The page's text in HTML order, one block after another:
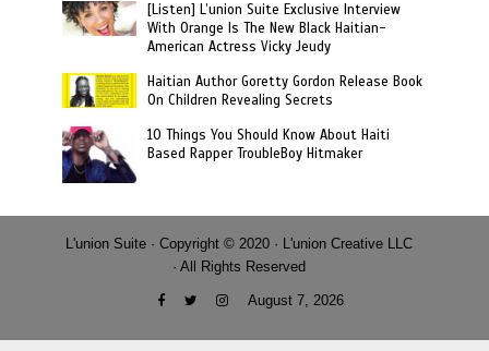
[Listen] L’union Suite Exclusive Interview
With Orange Is The New Black Haitian-
American Actress Vicky Jeudy
Haitian Author Goretty Gordon Release Book
On Children Revealing Secrets
10 Things You Should Know About Haiti
Based Rapper TroubleBoy Hitmaker
L'union Suite · Copyright © 2020 · L'union Creative LLC
· All Rights Reserved
August 7, 2026